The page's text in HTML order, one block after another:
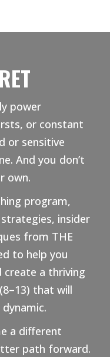
power
or constant
or sensitive
And you don’t
own.
program,
insider
from THE
to help you
create a thriving
that will
a different
path forward.